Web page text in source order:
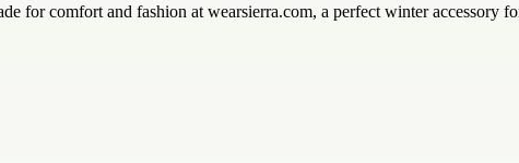
for comfort and fashion at wearsierra.com, a perfect winter accessory